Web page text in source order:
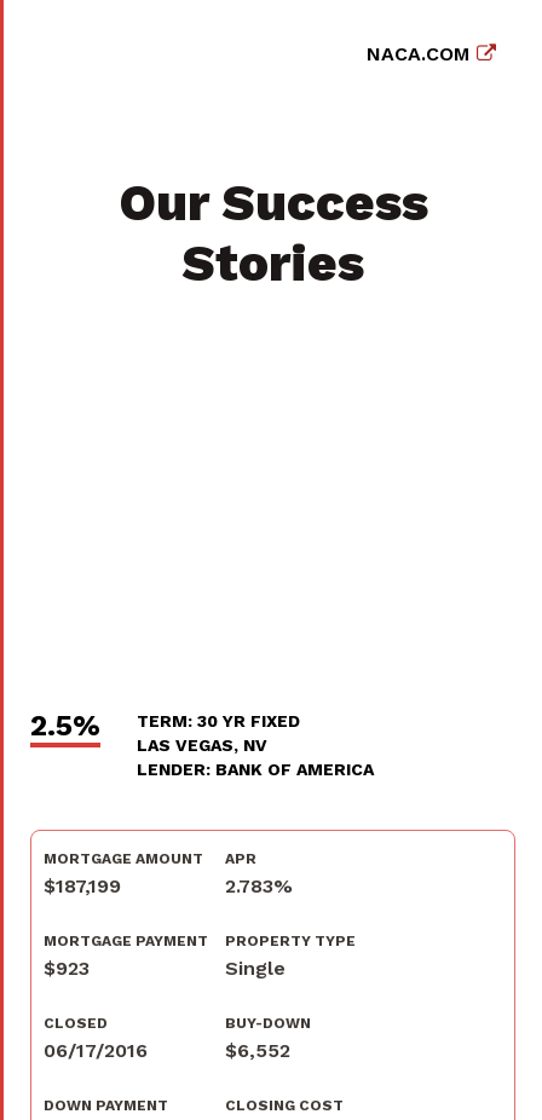
NACA.COM
Our Success
Stories
2.5%
TERM: 30 YR FIXED
LAS VEGAS, NV
LENDER: BANK OF AMERICA
MORTGAGE AMOUNT
$187,199
APR
2.783%
MORTGAGE PAYMENT
$923
PROPERTY TYPE
Single
CLOSED
06/17/2016
BUY-DOWN
$6,552
DOWN PAYMENT CLOSING COST